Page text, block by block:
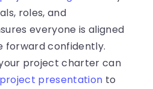
roles, and
everyone is aligned
forward confidently.
project charter can
project presentation to